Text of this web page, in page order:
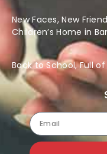
New Faces, New
Children’s Home in
Back to School, Full